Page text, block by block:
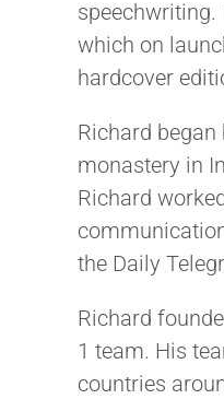
speechwriting.
which on
hardcover
Richard
monastery in
Richard
the Daily
Richard
1 team. His
countries